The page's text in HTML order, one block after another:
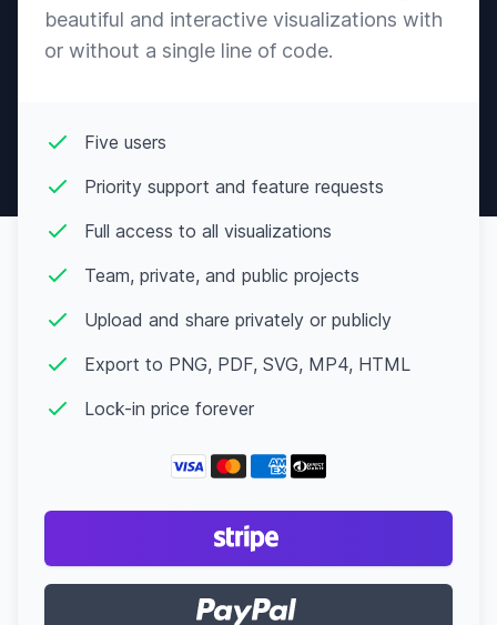
beautiful and interactive visualizations with
or without a single line of code.
Five users
Priority support and feature requests
Full access to all visualizations
Team, private, and public projects
Upload and share privately or publicly
Export to PNG, PDF, SVG, MP4, HTML
Lock-in price forever